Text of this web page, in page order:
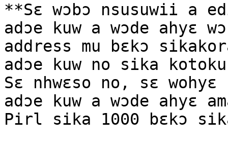
**Sɛ wɔbɔ nsusuwii a
adɔe kuw a wɔde ahyɛ
address mu bɛkɔ
adɔe kuw no sika
Sɛ nhwɛso no, sɛ
adɔe kuw a wɔde ahyɛ
Pirl sika 1000 bɛkɔ